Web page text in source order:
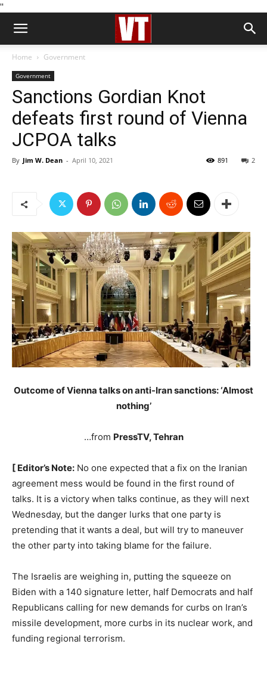
''
Home Government
Government
Sanctions Gordian Knot
defeats first round of Vienna
JCPOA talks
By Jim W. Dean - April 10, 2021 2
891
Outcome of Vienna talks on anti-Iran sanctions: ‘Almost
nothing’
…from PressTV, Tehran
[ Editor’s Note: No one expected that a fix on the Iranian
agreement mess would be found in the first round of
talks. It is a victory when talks continue, as they will next
Wednesday, but the danger lurks that one party is
pretending that it wants a deal, but will try to maneuver
the other party into taking blame for the failure.
The Israelis are weighing in, putting the squeeze on
Biden with a 140 signature letter, half Democrats and half
Republicans calling for new demands for curbs on Iran’s
missile development, more curbs in its nuclear work, and
funding regional terrorism.